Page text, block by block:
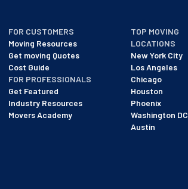
FOR CUSTOMERS
Moving Resources
Get moving Quotes
Cost Guide
FOR PROFESSIONALS
Get Featured
Industry Resources
Movers Academy
TOP MOVING
LOCATIONS
New York City
Los Angeles
Chicago
Houston
Phoenix
Washington DC
Austin